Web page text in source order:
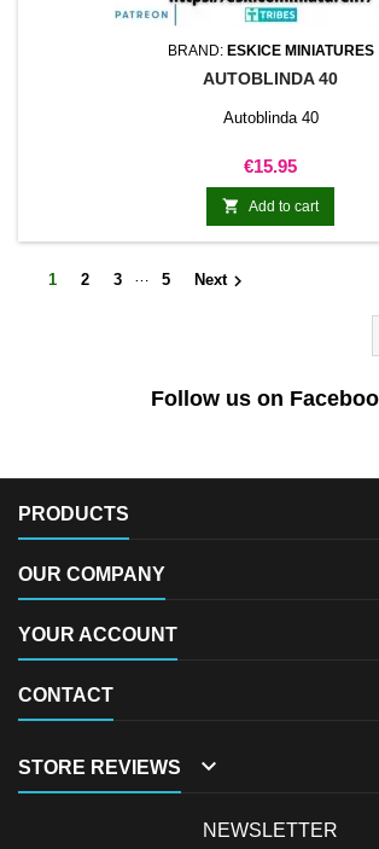
BRAND: ESKICE MINIATURES
AUTOBLINDA 40
Autoblinda 40
Price
€15.95
 Add to cart
1 2 3 … 5 Next
Follow us on
PRODUCTS
OUR COMPANY
YOUR ACCOUNT
CONTACT
STORE REVIEWS 
NEWSLETTER